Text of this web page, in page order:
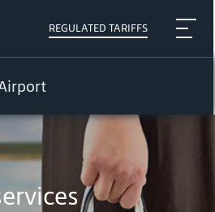
REGULATED TARIFFS